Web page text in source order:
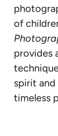
of
provides
spirit
timeless